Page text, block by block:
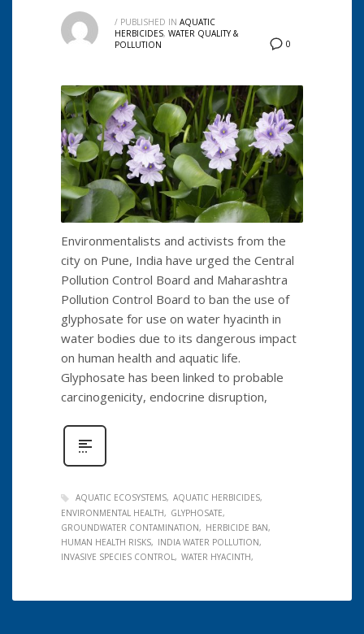
0
/ PUBLISHED IN AQUATIC
HERBICIDES, WATER QUALITY &
POLLUTION
Environmentalists and activists from the
city on Pune, India have urged the Central
Pollution Control Board and Maharashtra
Pollution Control Board to ban the use of
glyphosate for use on water hyacinth in
water bodies due to its dangerous impact
on human health and aquatic life.
Glyphosate has been linked to probable
carcinogenicity, endocrine disruption,
AQUATIC ECOSYSTEMS AQUATIC HERBICIDES
ENVIRONMENTAL HEALTH
GLYPHOSATE
GROUNDWATER CONTAMINATION
HERBICIDE BAN
HUMAN HEALTH RISKS
INDIA WATER POLLUTION
INVASIVE SPECIES CONTROL WATER HYACINTH